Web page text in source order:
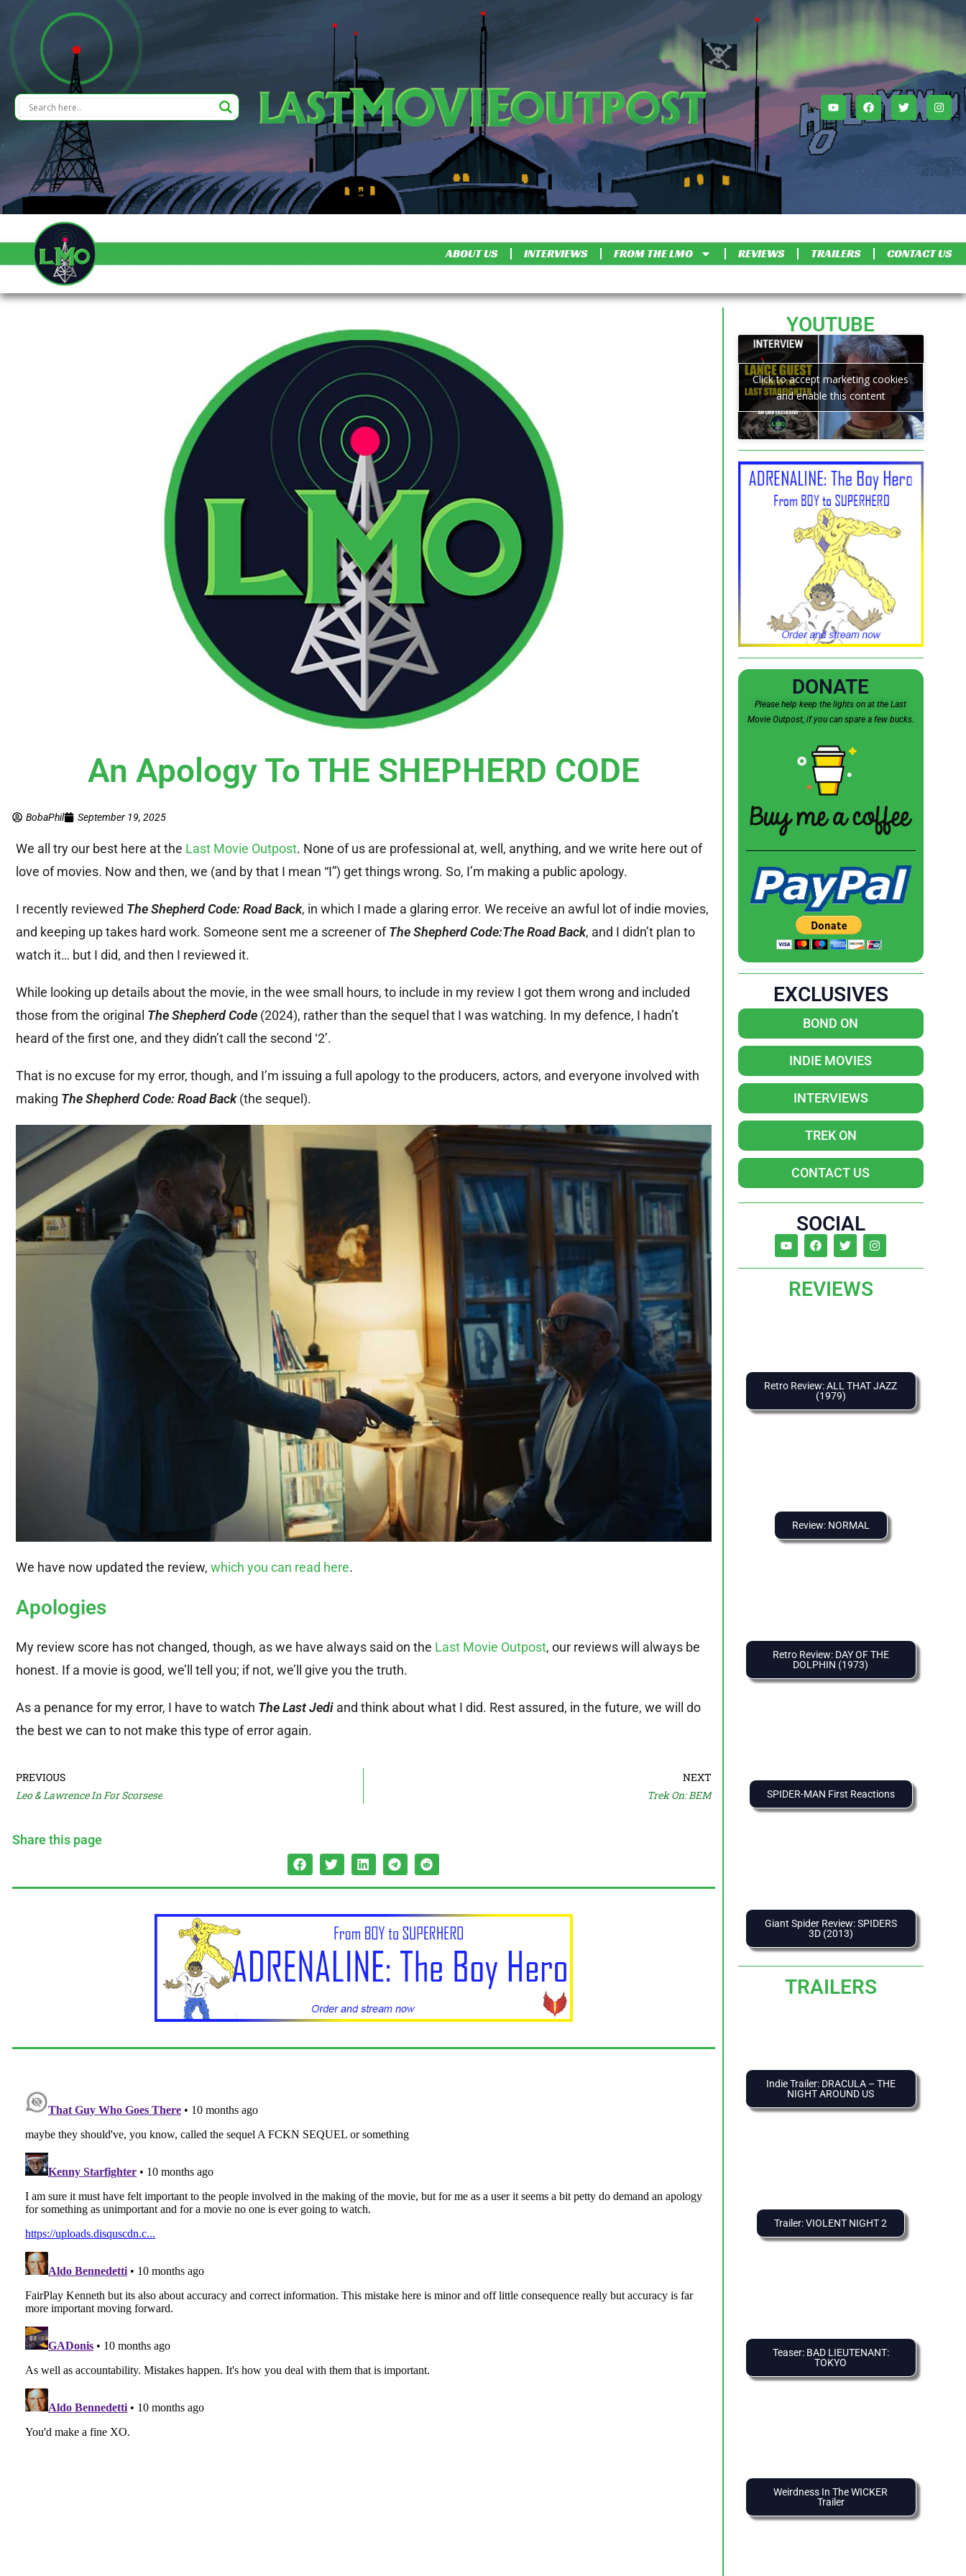
ABOUT US INTERVIEWS FROM THE LMO REVIEWS TRAILERS CONTACT US
An Apology To THE SHEPHERD CODE
BobaPhil September 19, 2025
We all try our best here at the Last Movie Outpost. None of us are professional at, well, anything, and we write here out of
love of movies. Now and then, we (and by that I mean “I”) get things wrong. So, I’m making a public apology.
I recently reviewed The Shepherd Code: Road Back, in which I made a glaring error. We receive an awful lot of indie movies,
and keeping up takes hard work. Someone sent me a screener ofThe Shepherd Code:The Road Back, and I didn’t plan to
watch it… but I did, and then I reviewed it.
While looking up details about the movie, in the wee small hours, to include in my review I got them wrong and included
those from the original The Shepherd Code (2024), rather than the sequel that I was watching. In my defence, I hadn’t
heard of the first one, and they didn’t call the second ‘2’.
That is no excuse for my error, though, and I’m issuing a full apology to the producers, actors, and everyone involved with
making The Shepherd Code: Road Back(the sequel).
We have now updated the review, which you can read here.
Apologies
My review score has not changed, though, as we have always said on the Last Movie Outpost, our reviews will always be
honest. If a movie is good, we’ll tell you; if not, we’ll give you the truth.
As a penance for my error, I have to watch The Last Jedi and think about what I did. Rest assured, in the future, we will do
the best we can to not make this type of error again.
PREVIOUS
Leo & Lawrence In For Scorsese
NEXT
Trek On: BEM
Share this page
YOUTUBE
Click to accept marketing cookies
and enable this content
DONATE
Please help keep the lights on at the Last
Movie Outpost, if you can spare a few bucks.
EXCLUSIVES
BOND ON
INDIE MOVIES
INTERVIEWS
TREK ON
CONTACT US
SOCIAL
REVIEWS
Retro Review: ALL THAT JAZZ
(1979)
Review: NORMAL
Retro Review: DAY OF THE
DOLPHIN (1973)
SPIDER-MAN First Reactions
Giant Spider Review: SPIDERS
3D (2013)
TRAILERS
Indie Trailer: DRACULA – THE
NIGHT AROUND US
Trailer: VIOLENT NIGHT 2
Teaser: BAD LIEUTENANT:
TOKYO
Weirdness In The WICKER
Trailer